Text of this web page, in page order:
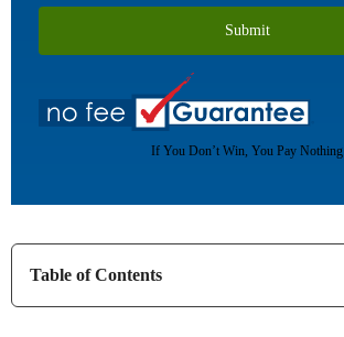
Table of Contents
If You Don’t Win, You Pay Nothing